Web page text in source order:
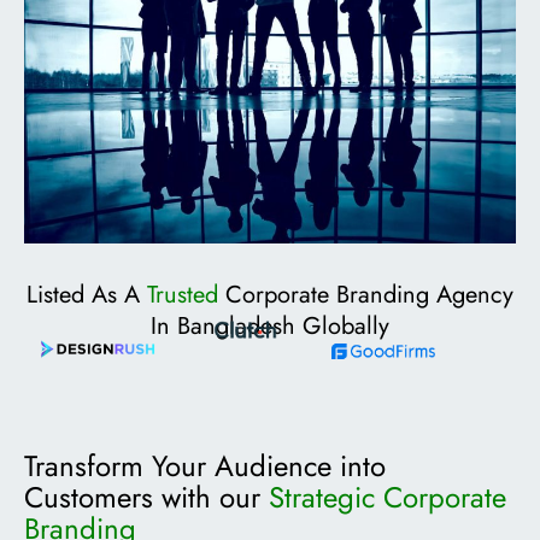
Listed As A Trusted Corporate Branding Agency
In Bangladesh Globally
Transform Your Audience into
Customers with our Strategic Corporate
Branding